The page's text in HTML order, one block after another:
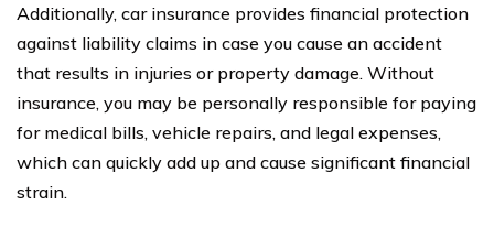
Additionally, car insurance provides financial protection
against liability claims in case you cause an accident
that results in injuries or property damage. Without
insurance, you may be personally responsible for paying
for medical bills, vehicle repairs, and legal expenses,
which can quickly add up and cause significant financial
strain.